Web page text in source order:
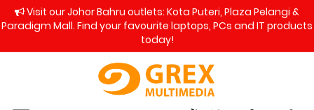
Visit our Johor Bahru outlets: Kota Puteri, Plaza Pelangi &
Paradigm Mall. Find your favourite laptops, PCs and IT products
today!